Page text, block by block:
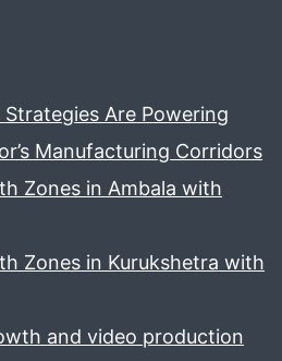
Are Powering
Manufacturing Corridors
Zones in Ambala with
Zones in Kurukshetra with
and video production